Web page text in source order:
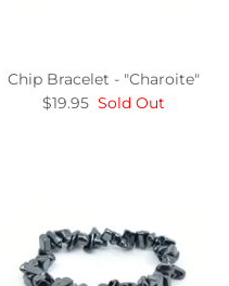
Chip Bracelet - "Charoite"
$19.95 Sold Out